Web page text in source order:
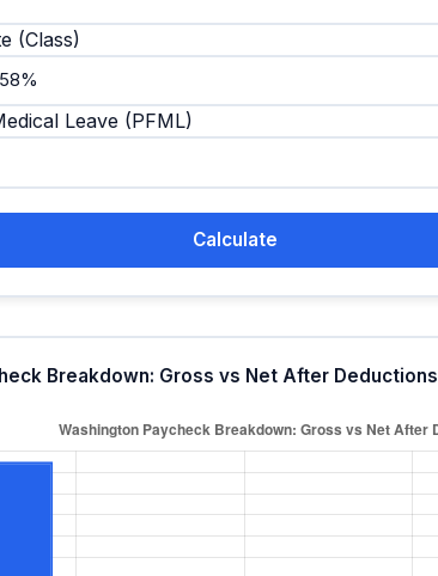
(Class)
Leave (PFML)
Calculate
Breakdown: Gross vs Net After Deductions